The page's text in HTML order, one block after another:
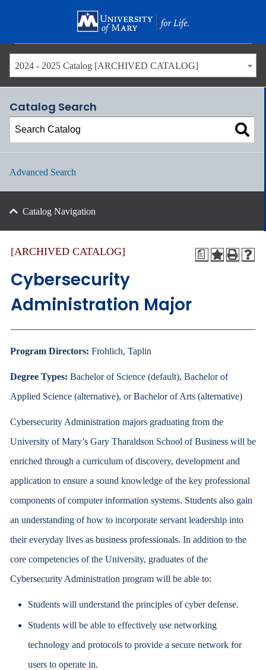
2024 - 2025 Catalog [ARCHIVED CATALOG]
Catalog Search
Advanced Search
Catalog Navigation
a
[ARCHIVED CATALOG]
Cybersecurity
Administration Major
Program Directors: Frohlich, Taplin
Degree Types: Bachelor of Science (default), Bachelor of
Applied Science (alternative), or Bachelor of Arts (alternative)
Cybersecurity Administration majors graduating from the
University of Mary’s Gary Tharaldson School of Business will be
enriched through a curriculum of discovery, development and
application to ensure a sound knowledge of the key professional
components of computer information systems. Students also gain
an understanding of how to incorporate servant leadership into
their everyday lives as business professionals. In addition to the
core competencies of the University, graduates of the
Cybersecurity Administration program will be able to:
Students will understand the principles of cyber defense.
Students will be able to effectively use networking
technology and protocols to provide a secure network for
users to operate in.